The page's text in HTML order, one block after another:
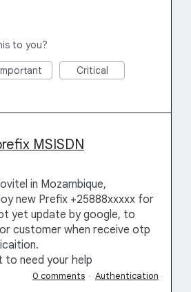
to you?
Critical
MSISDN
in Mozambique,
new Prefix +25888xxxxx for
yet update by google, to
customer when receive otp
need your help
0 comments · Authentication